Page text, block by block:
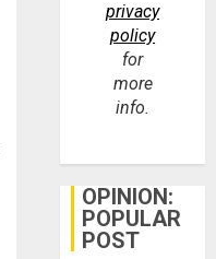
privacy
policy
for
more
info.
OPINION:
POPULAR
POST